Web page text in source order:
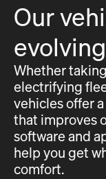
Our
evolving
Whether
electrifying
vehicles offer
that improves
software and
help you get
comfort.